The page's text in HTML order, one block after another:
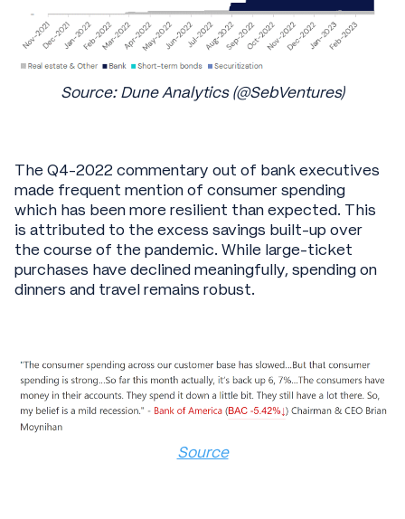
Source: Dune Analytics (@SebVentures)
The Q4-2022 commentary out of bank executives
made frequent mention of consumer spending
which has been more resilient than expected. This
is attributed to the excess savings built-up over
the course of the pandemic. While large-ticket
purchases have declined meaningfully, spending on
dinners and travel remains robust.
Source